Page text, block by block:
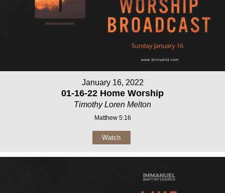
January 16, 2022
01-16-22 Home Worship
Timothy Loren Melton
Matthew 5:16
Watch